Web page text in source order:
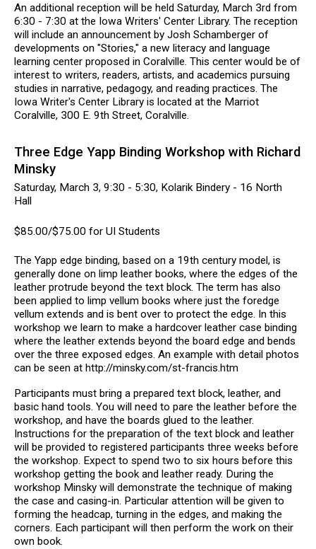
An additional reception will be held Saturday, March 3rd from
6:30 - 7:30 at the Iowa Writers' Center Library. The reception
will include an announcement by Josh Schamberger of
developments on "Stories," a new literacy and language
learning center proposed in Coralville. This center would be of
interest to writers, readers, artists, and academics pursuing
studies in narrative, pedagogy, and reading practices. The
Iowa Writer's Center Library is located at the Marriot
Coralville, 300 E. 9th Street, Coralville.
Three Edge Yapp Binding Workshop with Richard
Minsky
Saturday, March 3, 9:30 - 5:30, Kolarik Bindery - 16 North
Hall
$85.00/$75.00 for UI Students
The Yapp edge binding, based on a 19th century model, is
generally done on limp leather books, where the edges of the
leather protrude beyond the text block. The term has also
been applied to limp vellum books where just the foredge
vellum extends and is bent over to protect the edge. In this
workshop we learn to make a hardcover leather case binding
where the leather extends beyond the board edge and bends
over the three exposed edges. An example with detail photos
can be seen at http://minsky.com/st-francis.htm
Participants must bring a prepared text block, leather, and
basic hand tools. You will need to pare the leather before the
workshop, and have the boards glued to the leather.
Instructions for the preparation of the text block and leather
will be provided to registered participants three weeks before
the workshop. Expect to spend two to six hours before this
workshop getting the book and leather ready. During the
workshop Minsky will demonstrate the technique of making
the case and casing-in. Particular attention will be given to
forming the headcap, turning in the edges, and making the
corners. Each participant will then perform the work on their
own book.